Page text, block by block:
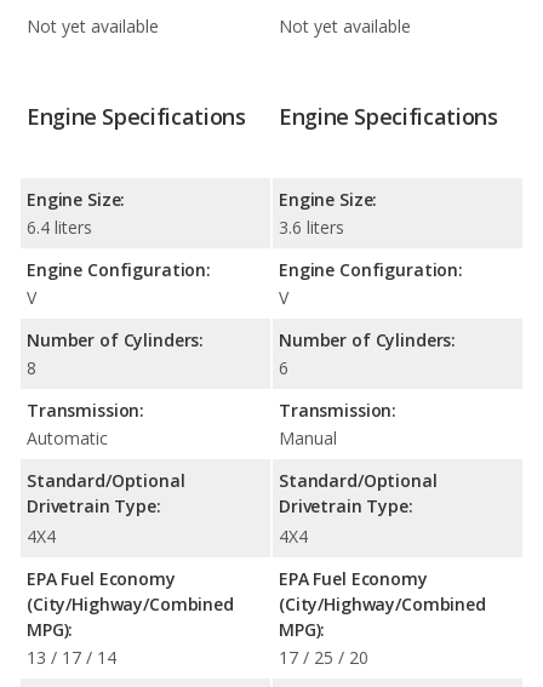
Not yet available Not yet available
Engine Specifications
Engine Size:
6.4 liters
Engine Configuration:
V
Number of Cylinders:
8
Transmission:
Automatic
Standard/Optional
Drivetrain Type:
4X4
EPA Fuel Economy
(City/Highway/Combined
MPG):
13 / 17 / 14
Engine Specifications
Engine Size:
3.6 liters
Engine Configuration:
V
Number of Cylinders:
6
Transmission:
Manual
Standard/Optional
Drivetrain Type:
4X4
EPA Fuel Economy
(City/Highway/Combined
MPG):
17 / 25 / 20